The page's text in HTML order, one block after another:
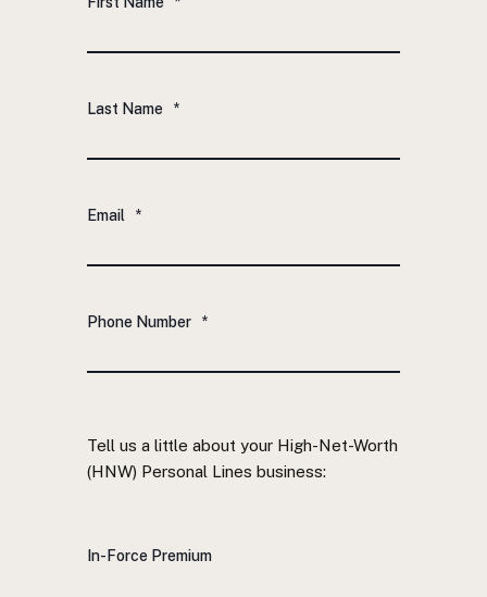
Last Name *
Email *
Phone Number *
Tell us a little about your High-Net-Worth
(HNW) Personal Lines business:
In-Force Premium